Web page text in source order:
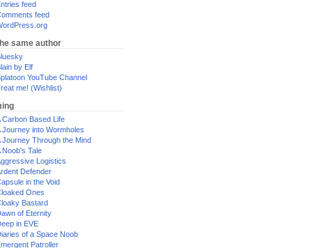
feed
feed
same author
by Elf
YouTube Channel
me! (Wishlist)
Carbon Based Life
Journey into Wormholes
Journey Through the Mind
Noob's Tale
Logistics
Defender
in the Void
Ones
Bastard
of Eternity
in EVE
of a Space Noob
Patroller